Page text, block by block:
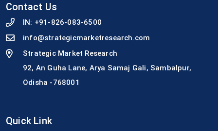
Contact Us
IN: +91-826-083-6500
info@strategicmarketresearch.com
Strategic Market Research
92, An Guha Lane, Arya Samaj Gali, Sambalpur,
Odisha -768001
Quick Link